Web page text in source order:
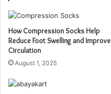
How Compression Socks Help
Reduce Foot Swelling and Improve
Circulation
August 1, 2025